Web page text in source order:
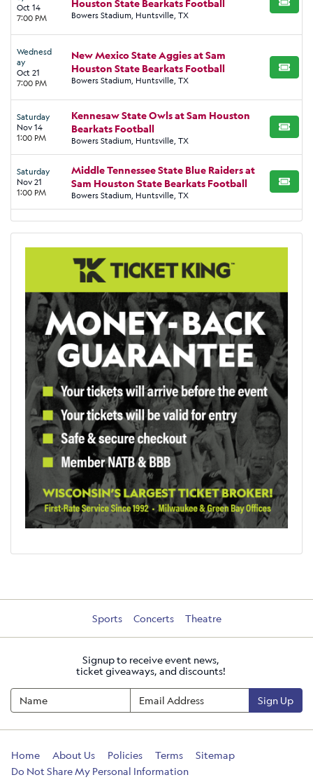
Oct 14
7:00 PM
Houston State Bearkats Football
Bowers Stadium, Huntsville, TX
BUY
Wednesd
ay
Oct 21
7:00 PM
New Mexico State Aggies at Sam
Houston State Bearkats Football
Bowers Stadium, Huntsville, TX
BUY
Saturday
Nov 14
1:00 PM
Kennesaw State Owls at Sam Houston
Bearkats Football
Bowers Stadium, Huntsville, TX
BUY
Saturday
Nov 21
1:00 PM
Middle Tennessee State Blue Raiders at
Sam Houston State Bearkats Football
Bowers Stadium, Huntsville, TX
BUY
Sports Concerts Theatre
Signup to receive event news,
ticket giveaways, and discounts!
Sign Up
Home About Us Policies Terms
Sitemap
Do Not Share My Personal Information